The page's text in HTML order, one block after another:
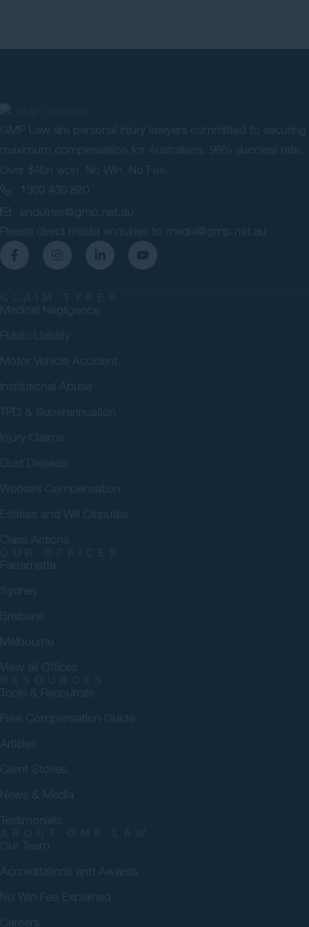
GMP Law are personal injury lawyers committed to securing
maximum compensation for Australians. 98% success rate.
Over $4bn won. No Win, No Fee.
1300 430 820
enquiries@gmp.net.au
Please direct media enquiries to media@gmp.net.au
Medical Negligence
Public Liability
Motor Vehicle Accident
Institutional Abuse
TPD & Superannuation
Injury Claims
Dust Disease
Workers Compensation
Estates and Will Disputes
Class Actions
Parramatta
Sydney
Brisbane
Melbourne
View all Offices
Tools & Resources
Free Compensation Guide
Articles
Client Stories
News & Media
Testimonials
Our Team
Accreditations and Awards
No Win Fee Explained
Careers